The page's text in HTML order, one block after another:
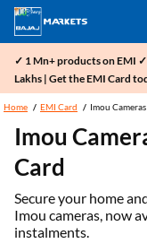
✓ 1 Mn+ products on EMI
Lakhs | Get the EMI Card
Home EMI Card Imou
Imou
Card
Secure your home
Imou cameras, now
instalments.